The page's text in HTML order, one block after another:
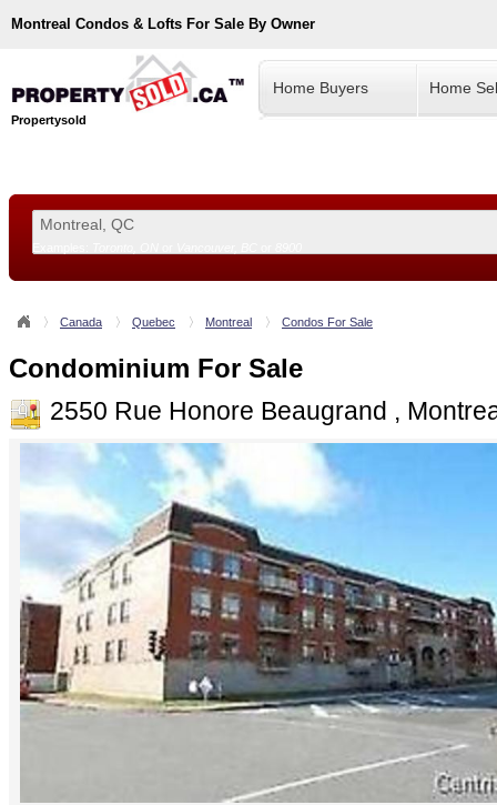
Montreal Condos & Lofts For Sale By Owner
Propertysold
Home Buyers Home
Canada Quebec Montreal Condos For Sale
Condominium For Sale
2550 Rue Honore Beaugrand ,